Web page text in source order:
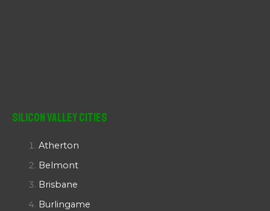
Silicon Valley Cities
Atherton
Belmont
Brisbane
Burlingame